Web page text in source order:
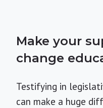
Make your
change
Testifying in
can make a huge